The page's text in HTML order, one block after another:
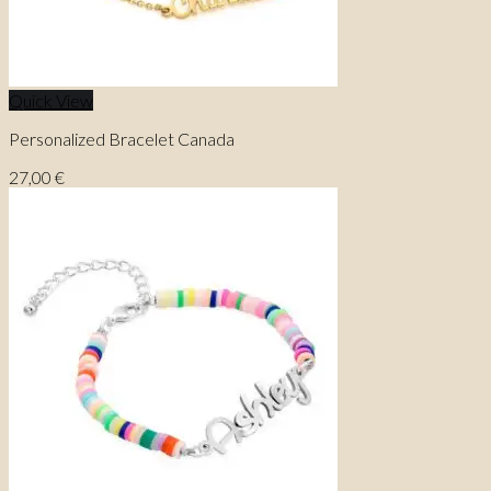
Quick View
Personalized Bracelet Canada
27,00 €